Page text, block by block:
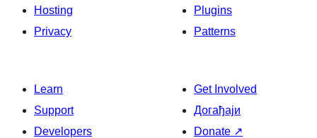
Hosting
Privacy
Plugins
Patterns
Learn
Support
Developers
Get Involved
Догађаји
Donate ↗